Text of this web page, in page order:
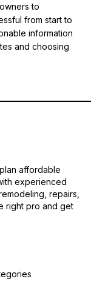
to
from start to
information
and choosing
affordable
experienced
repairs,
right pro and get